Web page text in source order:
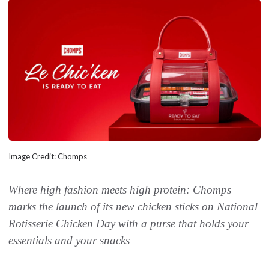
Image Credit: Chomps
Where high fashion meets high protein: Chomps
marks the launch of its new chicken sticks on National
Rotisserie Chicken Day with a purse that holds your
essentials and your snacks